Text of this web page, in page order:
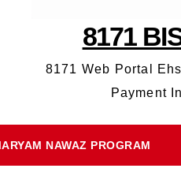
8171
8171 Web Portal
Payment
NAWAZ PROGRAM